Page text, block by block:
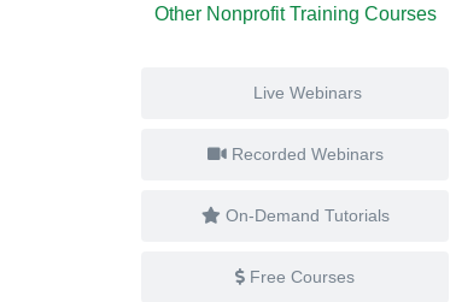
Other Nonprofit Training Courses
Live Webinars
Recorded Webinars
On-Demand Tutorials
Free Courses